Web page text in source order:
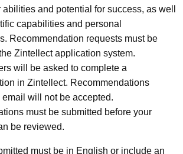
and potential for success, as well
capabilities and personal
Recommendation requests must be
Zintellect application system.
will be asked to complete a
in Zintellect. Recommendations
will not be accepted.
must be submitted before your
be reviewed.
must be in English or include an